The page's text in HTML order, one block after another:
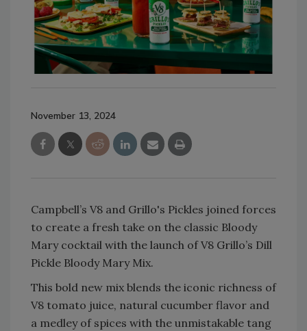
November 13, 2024
Campbell’s V8 and Grillo's Pickles joined forces
to create a fresh take on the classic Bloody
Mary cocktail with the launch of V8 Grillo’s Dill
Pickle Bloody Mary Mix.
This bold new mix blends the iconic richness of
V8 tomato juice, natural cucumber flavor and
a medley of spices with the unmistakable tang